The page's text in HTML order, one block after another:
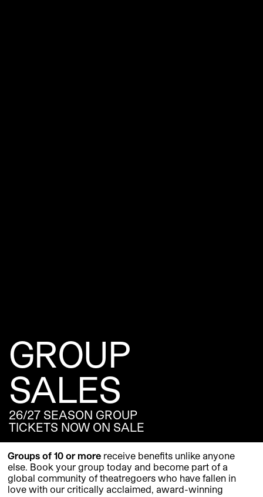
GROUP
SALES
26/27 SEASON GROUP
TICKETS NOW ON SALE
Groups of 10 or more receive benefits unlike anyone
else. Book your group today and become part of a
global community of theatregoers who have fallen in
love with our critically acclaimed, award-winning